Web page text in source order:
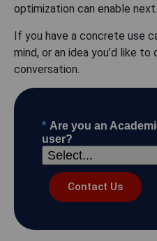
optimization can enable next.
If you have a concrete use
mind, or an idea you’d like
conversation.
* Are you an
user?
Contact Us